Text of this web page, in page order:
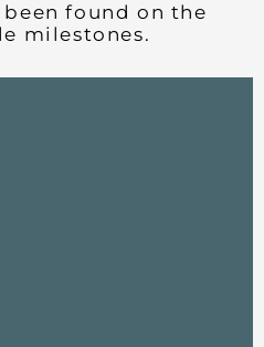
found on the
milestones.